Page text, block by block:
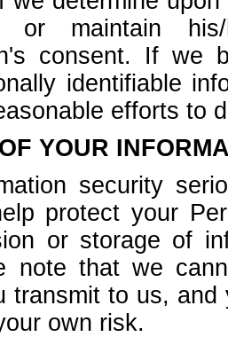
maintain his/
consent. If we
identifiable
efforts to
YOUR
security
protect your
or storage of
note that we
transmit to us,
own risk.